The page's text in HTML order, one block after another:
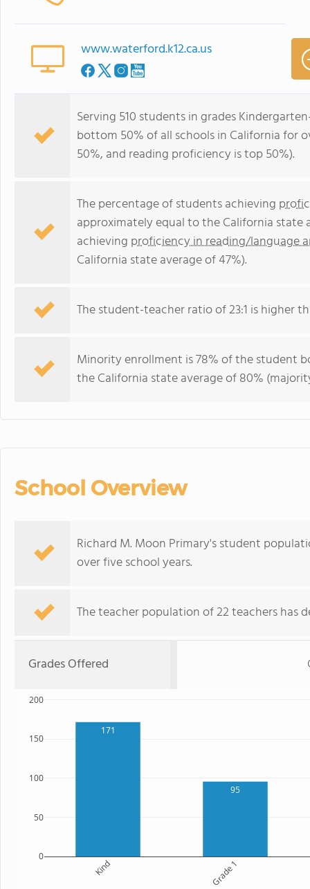
www.waterford.k12.ca.us
Serving 510 students in grades
bottom 50% of all schools in California for
50%, and reading proficiency is top 50%).
The percentage of students achieving
approximately equal to the California state
achieving proficiency in reading/language
California state average of 47%).
The student-teacher ratio of 23:1 is higher
Minority enrollment is 78% of the student
the California state average of 80%
School Overview
Richard M. Moon Primary's student
over five school years.
The teacher population of 22 teachers has
Grades Offered
171
95
Kind Grade 1
0
50
100
150
200